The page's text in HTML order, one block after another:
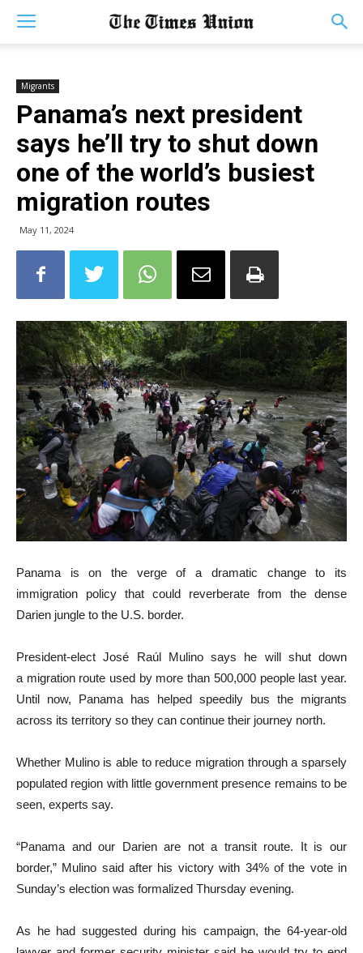
Migrants
Panama’s next president
says he’ll try to shut down
one of the world’s busiest
migration routes
May 11, 2024
Panama is on the verge of a dramatic change to its
immigration policy that could reverberate from the dense
Darien jungle to the U.S. border.
President-elect José Raúl Mulino says he will shut down
a migration route used by more than 500,000 people last year.
Until now, Panama has helped speedily bus the migrants
across its territory so they can continue their journey north.
Whether Mulino is able to reduce migration through a sparsely
populated region with little government presence remains to be
seen, experts say.
“Panama and our Darien are not a transit route. It is our
border,” Mulino said after his victory with 34% of the vote in
Sunday’s election was formalized Thursday evening.
As he had suggested during his campaign, the 64-year-old